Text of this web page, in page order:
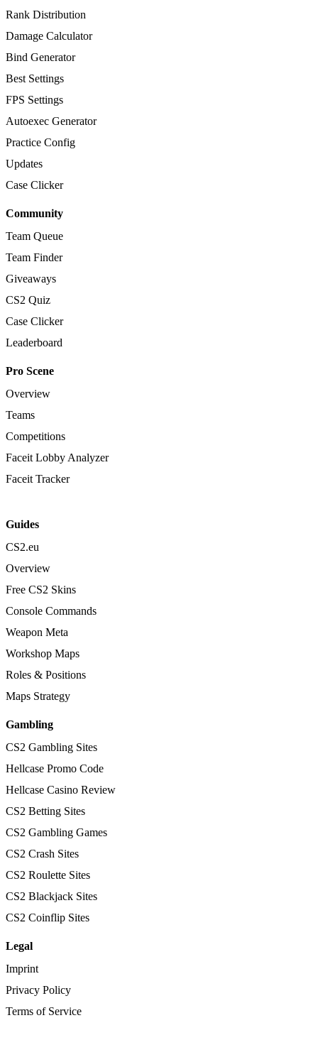
Rank Distribution
Damage Calculator
Bind Generator
Best Settings
FPS Settings
Autoexec Generator
Practice Config
Updates
Case Clicker
Community
Team Queue
Team Finder
Giveaways
CS2 Quiz
Case Clicker
Leaderboard
Pro Scene
Overview
Teams
Competitions
Faceit Lobby Analyzer
Faceit Tracker
Guides
CS2.eu
Overview
Free CS2 Skins
Console Commands
Weapon Meta
Workshop Maps
Roles & Positions
Maps Strategy
Gambling
CS2 Gambling Sites
Hellcase Promo Code
Hellcase Casino Review
CS2 Betting Sites
CS2 Gambling Games
CS2 Crash Sites
CS2 Roulette Sites
CS2 Blackjack Sites
CS2 Coinflip Sites
Legal
Imprint
Privacy Policy
Terms of Service